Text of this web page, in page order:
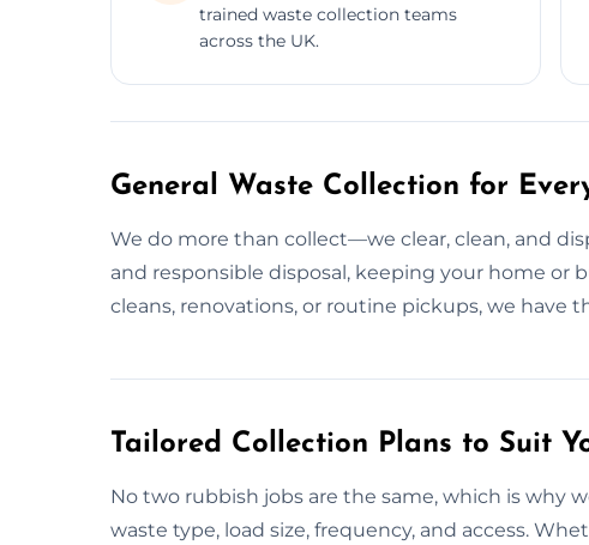
trained waste collection teams
across the UK.
General Waste Collection for
We do more than collect—we clear, clean, and
and responsible disposal, keeping your home or
cleans, renovations, or routine pickups, we have
Tailored Collection Plans to Suit
No two rubbish jobs are the same, which is why
waste type, load size, frequency, and access.